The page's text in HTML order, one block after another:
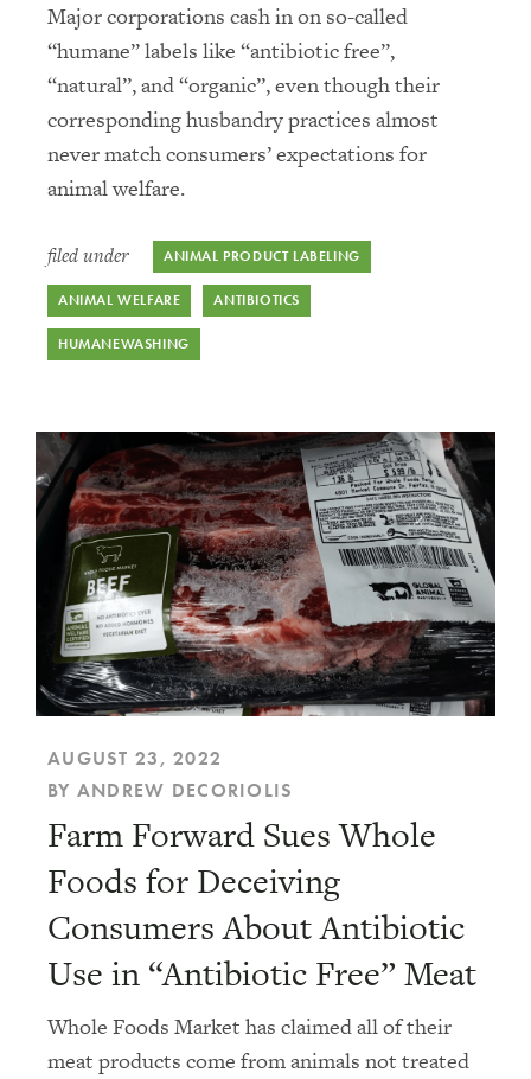
Major corporations cash in on so-called
“humane” labels like “antibiotic free”,
“natural”, and “organic”, even though their
corresponding husbandry practices almost
never match consumers’ expectations for
animal welfare.
filed under ANIMAL PRODUCT LABELING
ANIMAL WELFARE ANTIBIOTICS
HUMANEWASHING
AUGUST 23, 2022
BY ANDREW DECORIOLIS
Farm Forward Sues Whole
Foods for Deceiving
Consumers About Antibiotic
Use in “Antibiotic Free” Meat
Whole Foods Market has claimed all of their
meat products come from animals not treated